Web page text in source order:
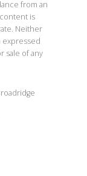
from an
is
Neither
sale of any